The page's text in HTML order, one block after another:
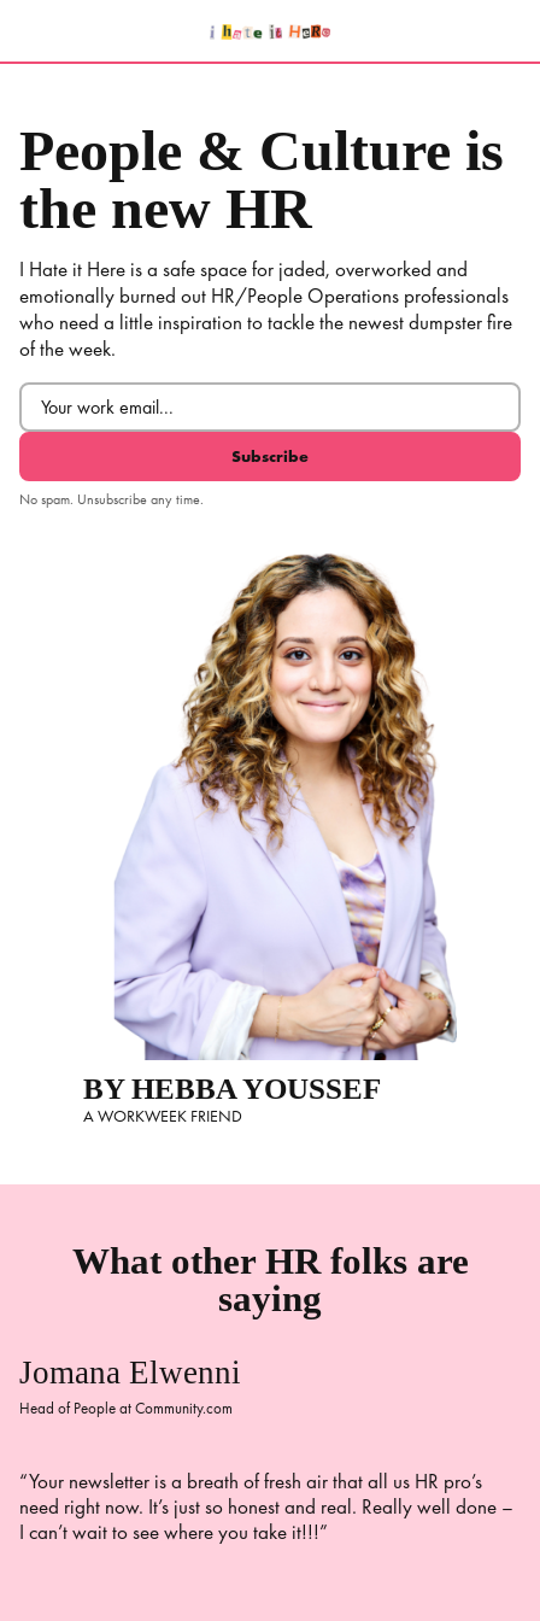
content
People & Culture is
the new HR
I Hate it Here is a safe space for jaded, overworked and
emotionally burned out HR/People Operations professionals
who need a little inspiration to tackle the newest dumpster fire
of the week.
Email (Required)
No spam. Unsubscribe any time.
BY HEBBA YOUSSEF
A WORKWEEK FRIEND
What other HR folks are
saying
Jomana Elwenni
Head of People at Community.com
“Your newsletter is a breath of fresh air that all us HR pro’s
need right now. It’s just so honest and real. Really well done –
I can’t wait to see where you take it!!!”